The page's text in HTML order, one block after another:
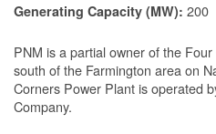
Generating Capacity (MW): 200
PNM is a partial owner of the
south of the Farmington area on
Corners Power Plant is operated
Company.